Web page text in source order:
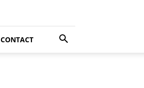
CONTACT